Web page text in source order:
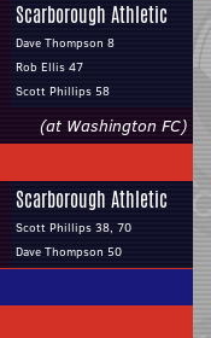
Scarborough Athletic
Dave Thompson 8
Rob Ellis 47
Scott Phillips 58
(at Washington FC)
Scarborough Athletic
Scott Phillips 38, 70
Dave Thompson 50